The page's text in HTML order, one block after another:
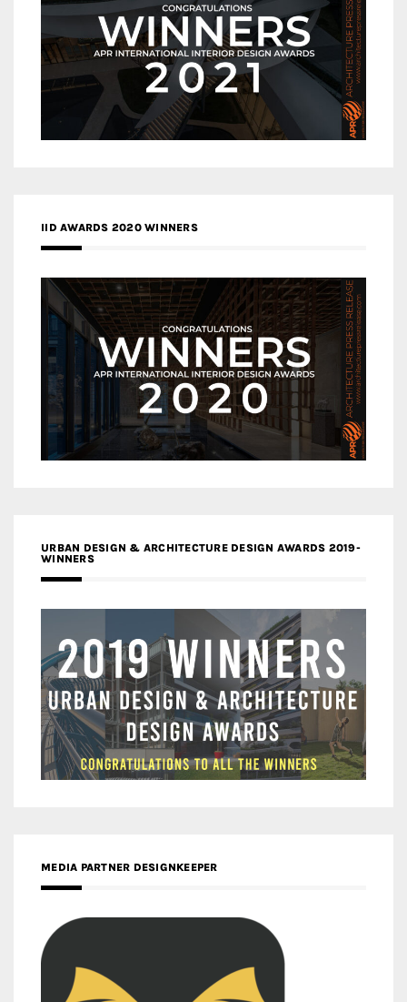
IID AWARDS 2020 WINNERS
URBAN DESIGN & ARCHITECTURE DESIGN AWARDS 2019-
WINNERS
MEDIA PARTNER DESIGNKEEPER